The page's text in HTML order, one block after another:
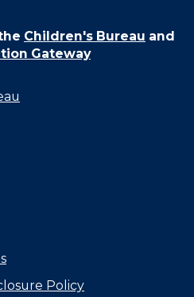
Children's Bureau and
Gateway
Policy